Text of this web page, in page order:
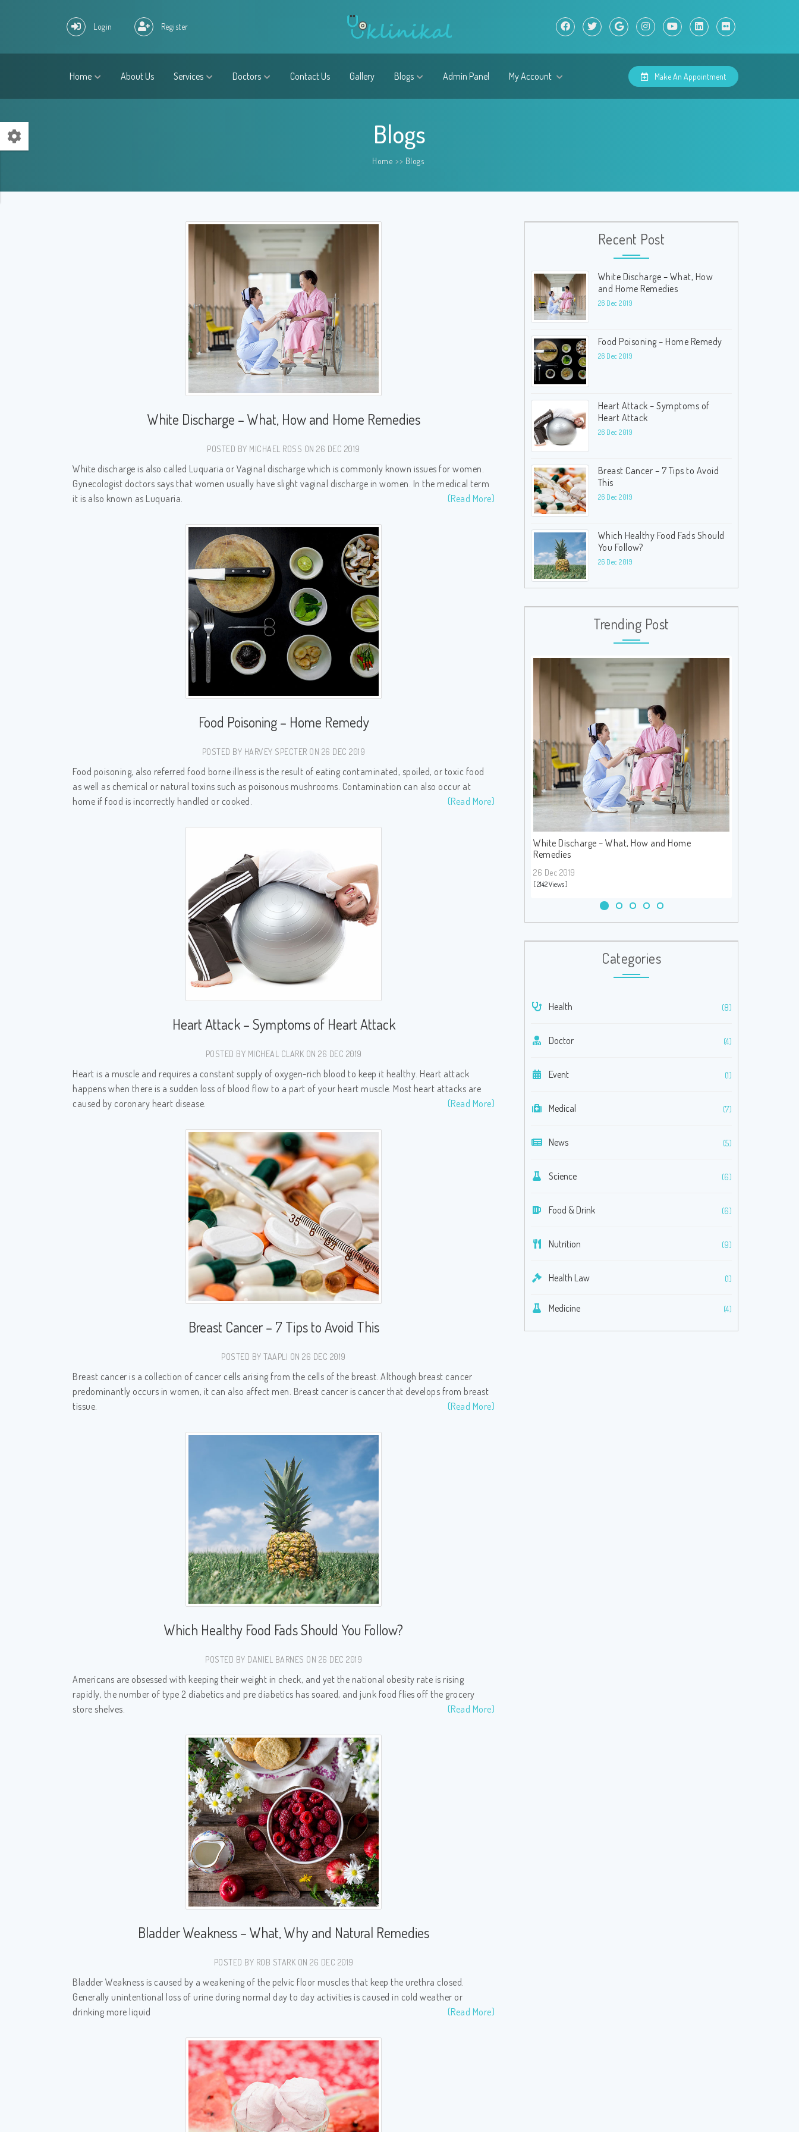
Login Register
Home About Us Services Doctors Contact Us Gallery Blogs Admin Panel My Account Make An Appointment
Blogs
Home >> Blogs
White Discharge – What, How and Home Remedies
POSTED BY MICHAEL ROSS ON 26 DEC 2019
White discharge is also called Luquaria or Vaginal discharge which is commonly known issues for women.
Gynecologist doctors says that women usually have slight vaginal discharge in women. In the medical term
it is also known as Luquaria.
(Read More)
Food Poisoning – Home Remedy
POSTED BY HARVEY SPECTER ON 26 DEC 2019
Food poisoning, also referred food borne illness is the result of eating contaminated, spoiled, or toxic food
as well as chemical or natural toxins such as poisonous mushrooms. Contamination can also occur at
home if food is incorrectly handled or cooked.
(Read More)
Heart Attack – Symptoms of Heart Attack
POSTED BY MICHEAL CLARK ON 26 DEC 2019
Heart is a muscle and requires a constant supply of oxygen-rich blood to keep it healthy. Heart attack
happens when there is a sudden loss of blood flow to a part of your heart muscle. Most heart attacks are
caused by coronary heart disease.
(Read More)
Breast Cancer – 7 Tips to Avoid This
POSTED BY TAAPLI ON 26 DEC 2019
Breast cancer is a collection of cancer cells arising from the cells of the breast. Although breast cancer
predominantly occurs in women, it can also affect men. Breast cancer is cancer that develops from breast
tissue.
(Read More)
Which Healthy Food Fads Should You Follow?
POSTED BY DANIEL BARNES ON 26 DEC 2019
Americans are obsessed with keeping their weight in check, and yet the national obesity rate is rising
rapidly, the number of type 2 diabetics and pre diabetics has soared, and junk food flies off the grocery
store shelves.
(Read More)
Bladder Weakness – What, Why and Natural Remedies
POSTED BY ROB STARK ON 26 DEC 2019
Bladder Weakness is caused by a weakening of the pelvic floor muscles that keep the urethra closed.
Generally unintentional loss of urine during normal day to day activities is caused in cold weather or
drinking more liquid
(Read More)
Recent Post
White Discharge – What, How
and Home Remedies
26 Dec 2019
Food Poisoning – Home Remedy
26 Dec 2019
Heart Attack – Symptoms of
Heart Attack
26 Dec 2019
Breast Cancer – 7 Tips to Avoid
This
26 Dec 2019
Which Healthy Food Fads Should
You Follow?
26 Dec 2019
Trending Post
26 Dec 2019
( 1371 Views )
White Discharge – What, How and Home
Remedies
26 Dec 2019
( 2142 Views )
Categories
Health (8)
Doctor (4)
Event (1)
Medical (7)
News (5)
Science (6)
Food & Drink (6)
Nutrition (9)
Health Law (1)
Medicine (4)